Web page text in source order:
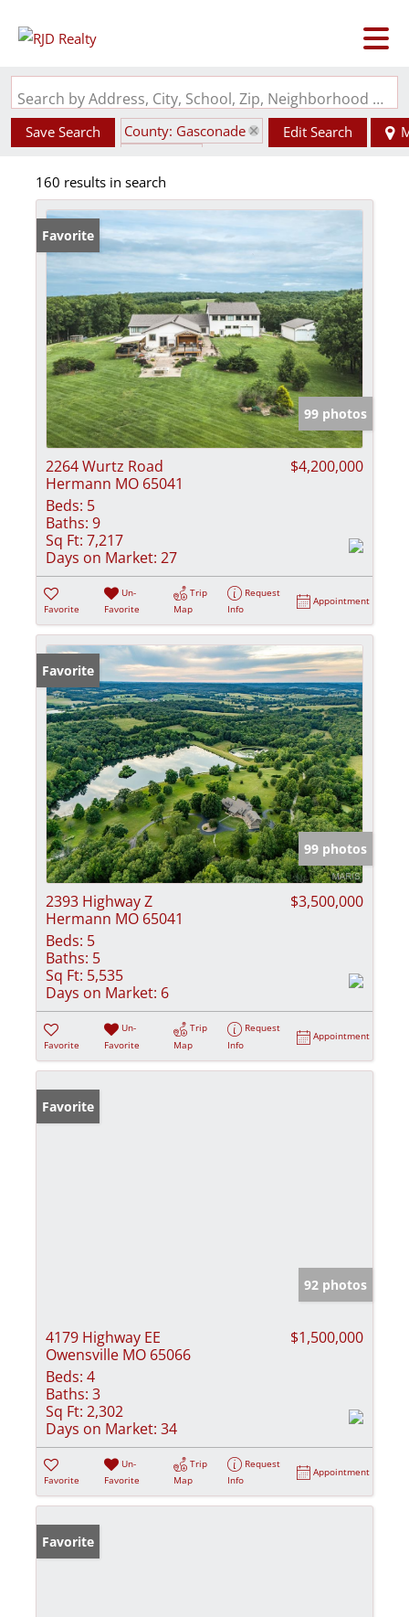
Search by Address, City, School, Zip, Neighborhood or #MLS
Save Search
County: Gasconade
Edit Search
160 results in search
Favorite
99 photos
2264 Wurtz Road
Hermann MO 65041
$4,200,000
Beds: 5
Baths: 9
Sq Ft: 7,217
Days on Market: 27
Favorite
Un-
Favorite
Trip
Map
Request
Info
Appointment
Favorite
99 photos
2393 Highway Z
Hermann MO 65041
$3,500,000
Beds: 5
Baths: 5
Sq Ft: 5,535
Days on Market: 6
Favorite
Un-
Favorite
Trip
Map
Request
Info
Appointment
Favorite
92 photos
4179 Highway EE
Owensville MO 65066
$1,500,000
Beds: 4
Baths: 3
Sq Ft: 2,302
Days on Market: 34
Favorite
Un-
Favorite
Trip
Map
Request
Info
Appointment
Favorite